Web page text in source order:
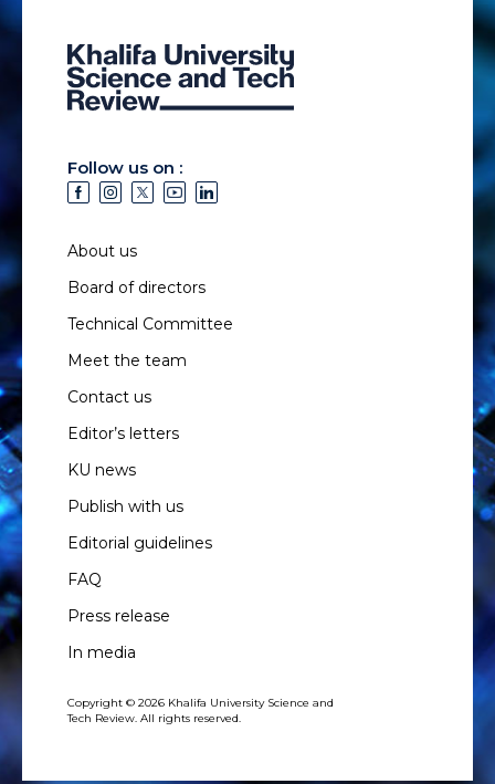
Follow us on :
About us
Board of directors
Technical Committee
Meet the team
Contact us
Editor’s letters
KU news
Publish with us
Editorial guidelines
FAQ
Press release
In media
Copyright © 2026 Khalifa University Science and
Tech Review. All rights reserved.